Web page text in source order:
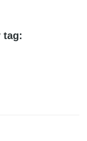
tag: